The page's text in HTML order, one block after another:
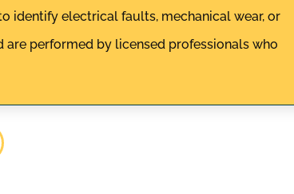
identify electrical faults, mechanical wear, or
performed by licensed professionals who